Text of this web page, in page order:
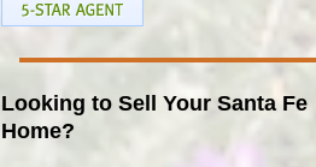
Looking to Sell Your Santa Fe
Home?